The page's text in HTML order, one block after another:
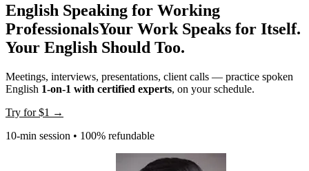
English Speaking for Working
ProfessionalsYour Work Speaks for Itself.
Your English Should Too.
Meetings, interviews, presentations, client calls — practice spoken
English 1-on-1 with certified experts, on your schedule.
Try for$1 →
10-min session • 100% refundable